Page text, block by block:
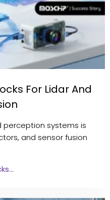
For Lidar And
perception systems is
and sensor fusion